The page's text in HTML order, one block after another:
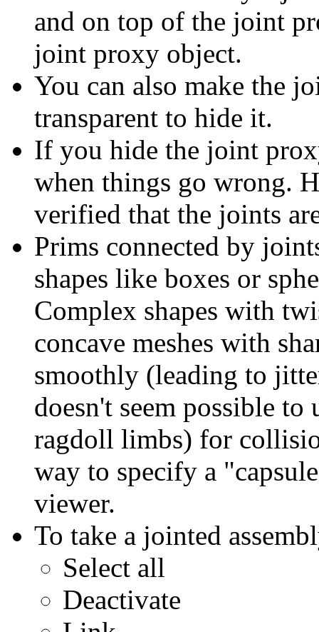
and on top of the joint
joint proxy object.
You can also make the
transparent to hide it.
If you hide the joint
when things go wrong.
verified that the joints
Prims connected by
shapes like boxes or
Complex shapes with
concave meshes with
smoothly (leading to
doesn't seem possible
ragdoll limbs) for
way to specify a
viewer.
To take a jointed
Select all
Deactivate